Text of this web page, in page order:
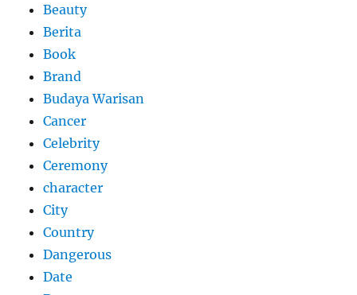
Beauty
Berita
Book
Brand
Budaya Warisan
Cancer
Celebrity
Ceremony
character
City
Country
Dangerous
Date